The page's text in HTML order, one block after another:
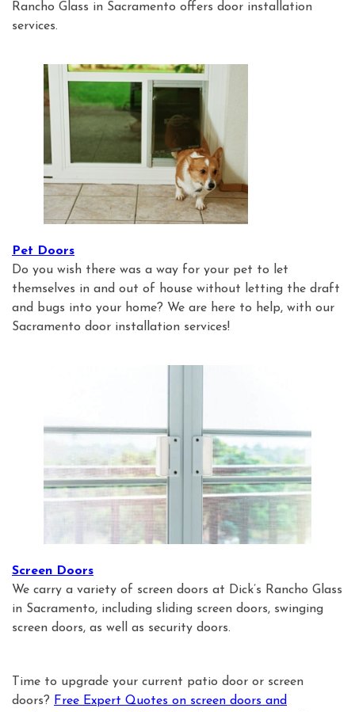
Rancho Glass in Sacramento offers door installation
services.
Pet Doors
Do you wish there was a way for your pet to let
themselves in and out of house without letting the draft
and bugs into your home? We are here to help, with our
Sacramento door installation services!
Screen Doors
We carry a variety of screen doors at Dick’s Rancho Glass
in Sacramento, including sliding screen doors, swinging
screen doors, as well as security doors.
Time to upgrade your current patio door or screen
doors? Free Expert Quotes on screen doors and